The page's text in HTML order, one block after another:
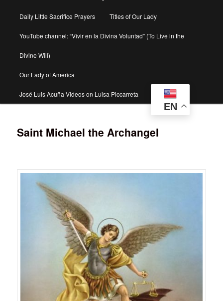
Daily Little Sacrifice Prayers Titles of Our Lady
YouTube channel: “Vivir en la Divina Voluntad” (To Live in the
Divine Will)
Our Lady of America
José Luis Acuña Videos on Luisa Piccarreta
EN
Saint Michael the Archangel